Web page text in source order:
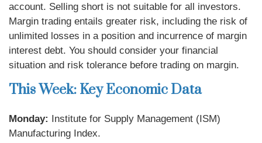
account. Selling short is not suitable for all investors.
Margin trading entails greater risk, including the risk of
unlimited losses in a position and incurrence of margin
interest debt. You should consider your financial
situation and risk tolerance before trading on margin.
This Week: Key Economic Data
Monday: Institute for Supply Management (ISM)
Manufacturing Index.